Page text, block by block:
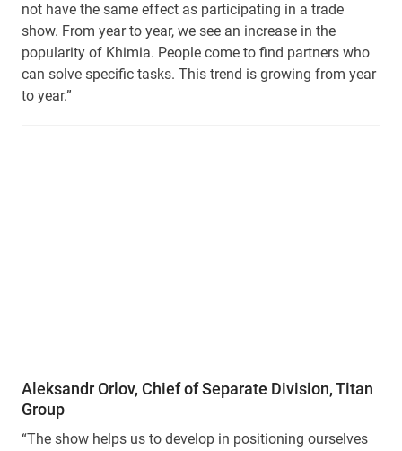
not have the same effect as participating in a trade
show. From year to year, we see an increase in the
popularity of Khimia. People come to find partners who
can solve specific tasks. This trend is growing from year
to year.”
Aleksandr Orlov, Chief of Separate Division, Titan
Group
“The show helps us to develop in positioning ourselves